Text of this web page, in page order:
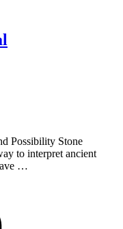
Possibility Stone
to interpret ancient
…